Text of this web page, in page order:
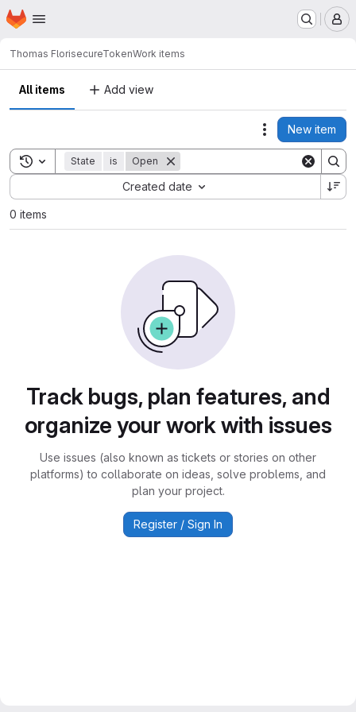
Skip to main content
Homepage
Thomas FlorisecureTokenWork items
All items Add view
Actions
New item
Toggle search history
State is Open
Created date
Sort by:
0 items
Track bugs, plan features, and
organize your work with issues
Use issues (also known as tickets or stories on other
platforms) to collaborate on ideas, solve problems, and
plan your project.
Register / Sign In